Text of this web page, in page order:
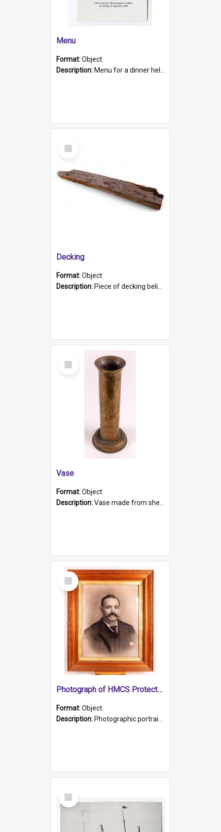
Menu
Format:Object
Description: Menu for a dinner held during Navy Week 1984 to celebrate the arrival in South Australia of HMCS Protector which arrived at The Semaphore at 6.00am on Tuesday 30th September 1884. Held on board H...
Select
Item
Decking
Format:Object
Description: Piece of decking believed to be from the "HMCS Protector". A single piece of decking that tapers to a point. Stamped on the wider part of the plank is the black text "The Nautical...Eum/ Port Ade...
Select
Item
Vase
Format:Object
Description:Vase made from shell casing, large brass coloured cylindrical shape.
Select
Item
Photograph of HMCS Protector gunner
Format:Object
Description: Photographic portrait of William Alexander Blake (also known as Adams).The photograph has been touched up. Framed and glazed in a wooden frame. Photographed by Pimentel and Co. Adelaide, 1915.
Select
Item